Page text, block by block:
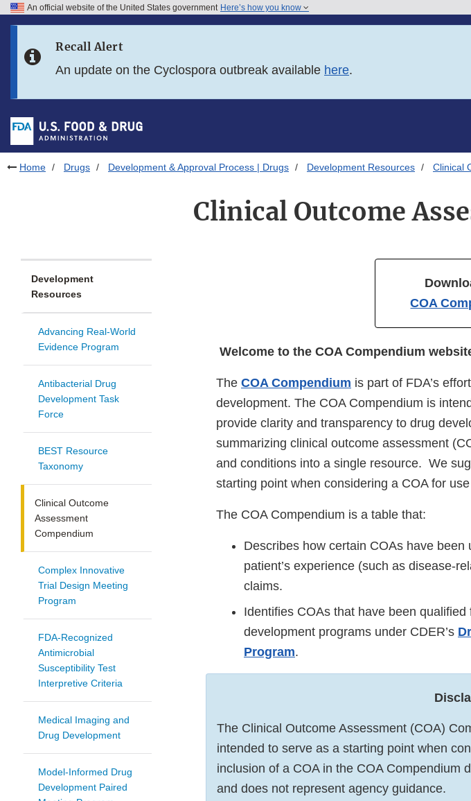
Skip to FDA Search
Skip to footer links
An official website of the United States government Here’s how you know
Recall Alert
An update on the Cyclospora outbreak available here.
Home Drugs Development & Approval Process | Drugs Development Resources Clinical
Clinical Outcome
Development
Resources
Advancing Real-World
Evidence Program
Antibacterial Drug
Development Task
Force
BEST Resource
Taxonomy
Clinical Outcome
Assessment
Compendium
Complex Innovative
Trial Design Meeting
Program
FDA-Recognized
Antimicrobial
Susceptibility Test
Interpretive Criteria
Medical Imaging and
Drug Development
Model-Informed Drug
Development Paired
COA
Welcome to the COA Compendium
The COA Compendium is part of FDA’s
development. The COA Compendium is
provide clarity and transparency to drug
summarizing clinical outcome assessment
and conditions into a single resource. We
starting point when considering a COA for
The COA Compendium is a table that:
Describes how certain COAs have
patient’s experience (such as disease-
claims.
Identifies COAs that have been
development programs under CDER’s
Program.
The Clinical Outcome Assessment (COA)
intended to serve as a starting point when
inclusion of a COA in the COA Compendium
and does not represent agency guidance.